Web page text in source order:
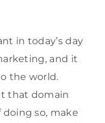
in today’s day
and it
the world.
that domain
so, make